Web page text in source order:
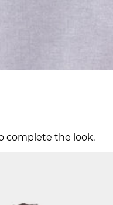
complete the look.